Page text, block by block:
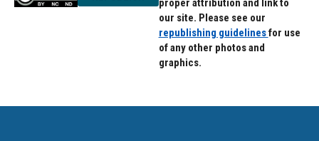
proper attribution and link to
our site. Please see our
republishing guidelinesfor use
of any other photos and
graphics.